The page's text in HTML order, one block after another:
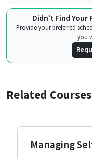
Didn’t Find
Provide your preferred
you
Related Courses
Managing